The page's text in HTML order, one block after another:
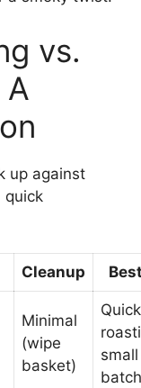
vs.
up against
quick
Cleanup
Minimal
(wipe
basket)
Quick
small